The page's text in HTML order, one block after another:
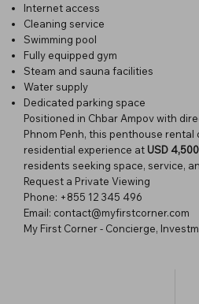
Internet access
Cleaning service
Swimming pool
Fully equipped gym
Steam and sauna facilities
Water supply
Dedicated parking space
Positioned in Chbar Ampov with
Phnom Penh, this penthouse
residential experience at USD
residents seeking space, service,
Request a Private Viewing
Phone: +855 12 345 496
Email: contact@myfirstcorner.com
My First Corner - Concierge,